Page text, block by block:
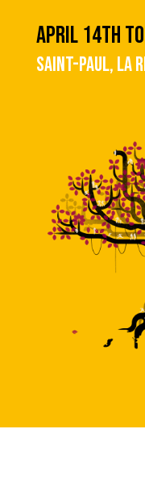
APRIL 14TH
SAINT-PAUL, LA